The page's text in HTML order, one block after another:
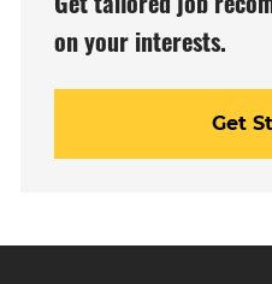
on your interests.
Get